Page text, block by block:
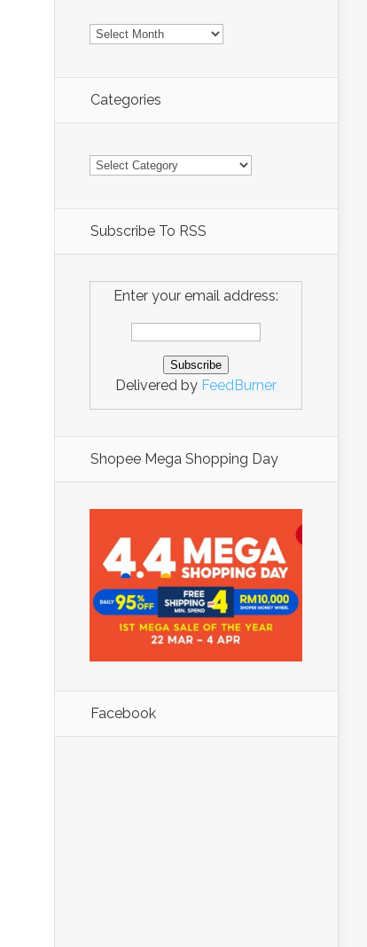
Archives
Categories
Categories
Subscribe To RSS
Enter your email address:
Delivered by FeedBurner
Shopee Mega Shopping Day
Facebook